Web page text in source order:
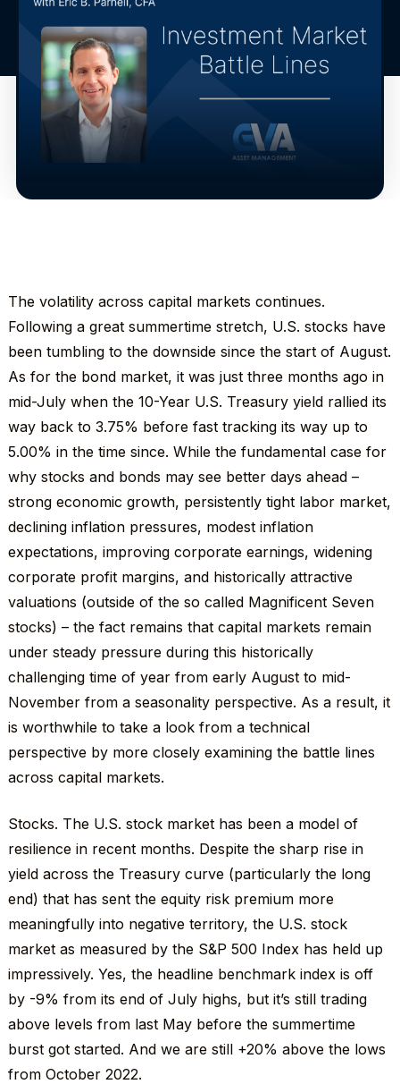
The volatility across capital markets continues.
Following a great summertime stretch, U.S. stocks have
been tumbling to the downside since the start of August.
As for the bond market, it was just three months ago in
mid-July when the 10-Year U.S. Treasury yield rallied its
way back to 3.75% before fast tracking its way up to
5.00% in the time since. While the fundamental case for
why stocks and bonds may see better days ahead –
strong economic growth, persistently tight labor market,
declining inflation pressures, modest inflation
expectations, improving corporate earnings, widening
corporate profit margins, and historically attractive
valuations (outside of the so called Magnificent Seven
stocks) – the fact remains that capital markets remain
under steady pressure during this historically
challenging time of year from early August to mid-
November from a seasonality perspective. As a result, it
is worthwhile to take a look from a technical
perspective by more closely examining the battle lines
across capital markets.
Stocks. The U.S. stock market has been a model of
resilience in recent months. Despite the sharp rise in
yield across the Treasury curve (particularly the long
end) that has sent the equity risk premium more
meaningfully into negative territory, the U.S. stock
market as measured by the S&P 500 Index has held up
impressively. Yes, the headline benchmark index is off
by -9% from its end of July highs, but it’s still trading
above levels from last May before the summertime
burst got started. And we are still +20% above the lows
from October 2022.